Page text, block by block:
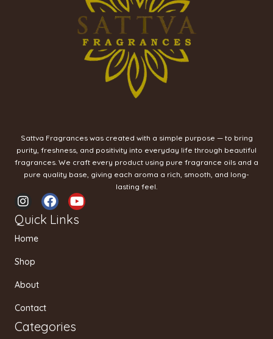
Sattva Fragrances was created with a simple purpose — to bring
purity, freshness, and positivity into everyday life through beautiful
fragrances. We craft every product using pure fragrance oils and a
pure quality base, giving each aroma a rich, smooth, and long-
lasting feel.
I
n
s
t
g
a
F
a
c
Y
o
u
Quick Links
Home
Shop
About
Contact
Categories